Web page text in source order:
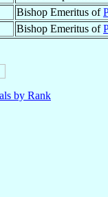
Bishop Emeritus of
Bishop Emeritus of
by Rank